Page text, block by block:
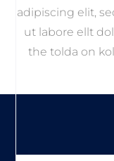
adipiscing elit,
ut labore ellt
the tolda on